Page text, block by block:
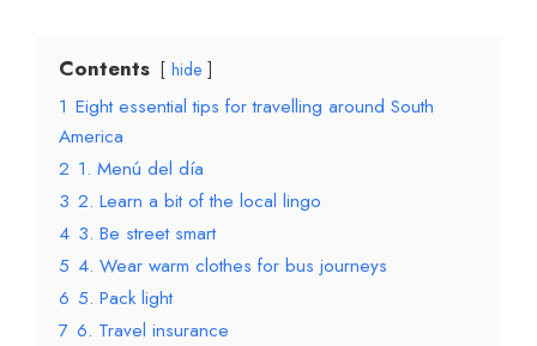
Contents hide
1 Eight essential tips for travelling around South
America
2 1. Menú del día
3 2. Learn a bit of the local lingo
4 3. Be street smart
5 4. Wear warm clothes for bus journeys
6 5. Pack light
7 6. Travel insurance